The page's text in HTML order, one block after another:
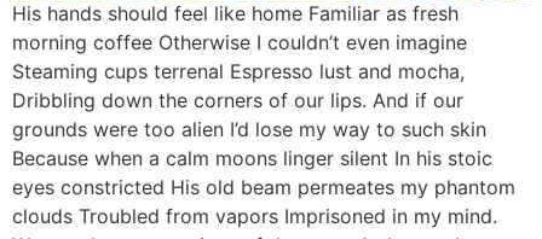
His hands should feel like home Familiar as fresh
morning coffee Otherwise I couldn’t even imagine
Steaming cups terrenal Espresso lust and mocha,
Dribbling down the corners of our lips. And if our
grounds were too alien I’d lose my way to such skin
Because when a calm moons linger silent In his stoic
eyes constricted His old beam permeates my phantom
clouds Troubled from vapors Imprisoned in my mind.